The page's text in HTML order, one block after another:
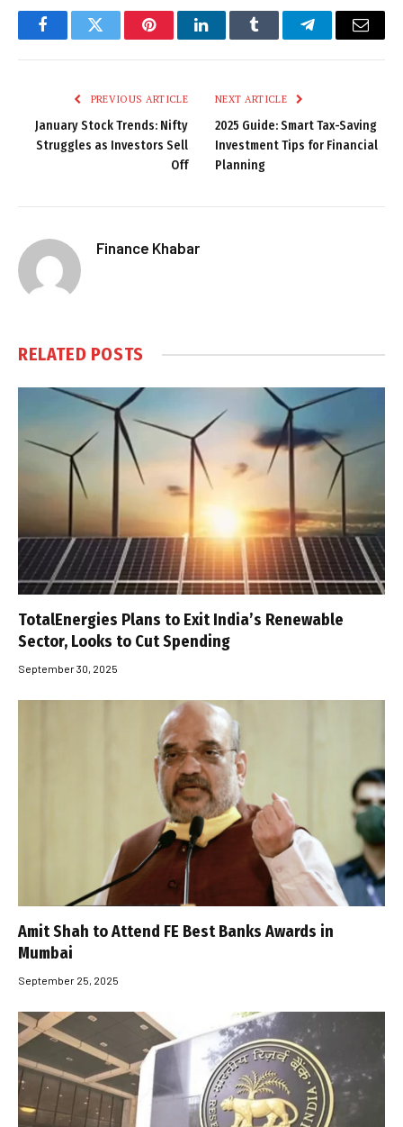
FacebookTwitter PinterestLinkedInTumblr TelegramEmail
PREVIOUS ARTICLE
January Stock Trends: Nifty
Struggles as Investors Sell
Off
NEXT ARTICLE
2025 Guide: Smart Tax-Saving
Investment Tips for Financial
Planning
Finance Khabar
RELATED POSTS
TotalEnergies Plans to Exit India’s Renewable
Sector, Looks to Cut Spending
September 30, 2025
Amit Shah to Attend FE Best Banks Awards in
Mumbai
September 25, 2025